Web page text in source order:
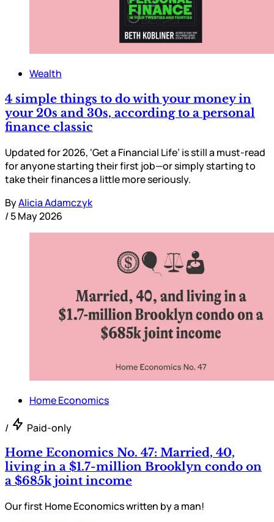
Wealth
4 simple things to do with your money in
your 20s and 30s, according to a personal
finance classic
Updated for 2026, ‘Get a Financial Life’ is still a must-read
for anyone starting their first job—or simply starting to
take their finances a little more seriously.
ByAlicia Adamczyk
/5 May 2026
Home Economics
/ Paid-only
Home Economics No. 47: Married, 40,
living in a $1.7-million Brooklyn condo on
a $685k joint income
Our first Home Economics written by a man!